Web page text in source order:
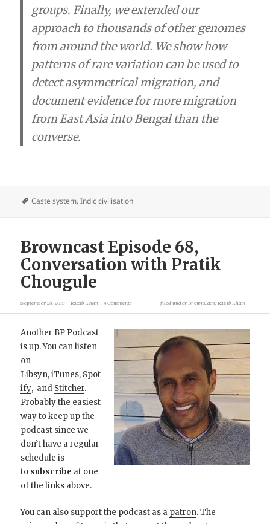
groups. Finally, we extended our
approach to thousands of other genomes
from around the world. We show how
patterns of rare variation can be used to
detect asymmetrical migration, and
document evidence for more migration
from East Asia into Bengal than the
converse.
Caste system,Indic civilisation
Browncast Episode 68,
Conversation with Pratik
Chougule
September 25, 2019 Razib Khan 4 Comments filed underBrownCast,Razib Khan
Another BP Podcast
is up. You can listen
on
Libsyn,iTunes, Spot
ify, and Stitcher.
Probably the easiest
way to keep up the
podcast since we
don’t have a regular
schedule is
to subscribe at one
of the links above.
You can also support the podcast as a patron. The